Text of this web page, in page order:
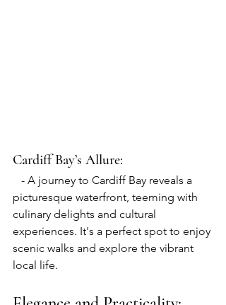
Cardiff Bay’s Allure:
picturesque waterfront, teeming with
culinary delights and cultural
experiences. It's a perfect spot to enjoy
scenic walks and explore the vibrant
local life.